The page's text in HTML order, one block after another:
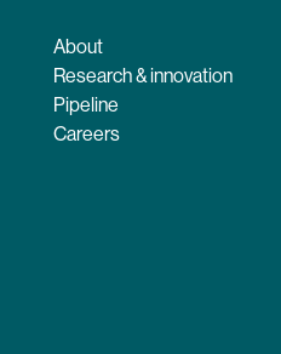
About
Research & innovation
Pipeline
Careers